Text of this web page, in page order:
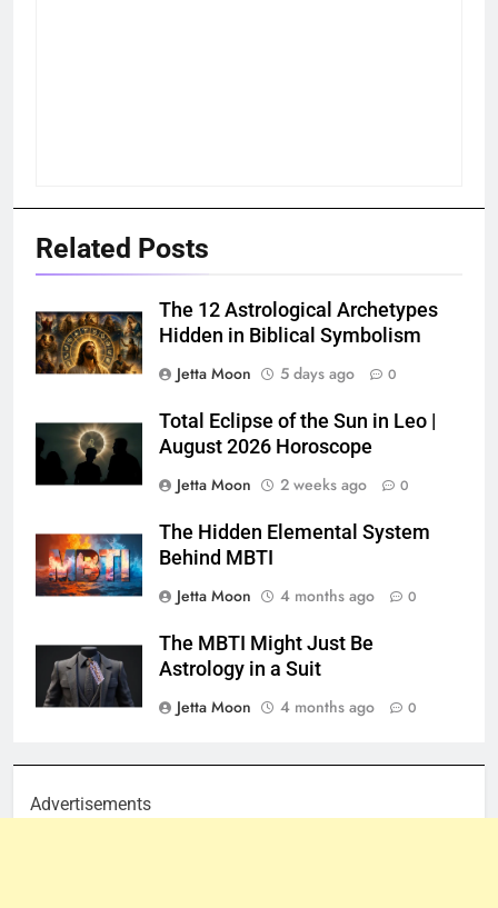
Related Posts
The 12 Astrological Archetypes
Hidden in Biblical Symbolism
Jetta Moon
5 days ago 0
Total Eclipse of the Sun in Leo |
August 2026 Horoscope
Jetta Moon
2 weeks ago 0
The Hidden Elemental System
Behind MBTI
Jetta Moon
4 months ago 0
The MBTI Might Just Be
Astrology in a Suit
Jetta Moon
4 months ago 0
Advertisements